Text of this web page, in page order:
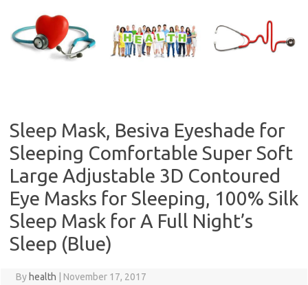
content
Sleep Mask, Besiva Eyeshade for
Sleeping Comfortable Super Soft
Large Adjustable 3D Contoured
Eye Masks for Sleeping, 100% Silk
Sleep Mask for A Full Night’s
Sleep (Blue)
By health November 17, 2017